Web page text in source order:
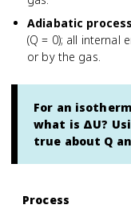
Adiabatic process
(Q = 0); all internal
or by the gas.
For an
what is ΔU?
true about Q
Process